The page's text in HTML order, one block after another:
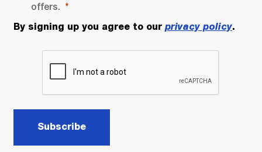
offers.
By signing up you agree to our privacy policy.
Subscribe